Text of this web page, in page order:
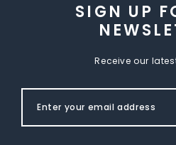
SIGN UP
Receive our